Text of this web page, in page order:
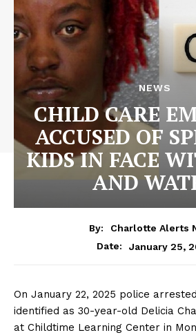
NEWS
CHILD CARE
ACCUSED OF
KIDS IN FACE
AND
By:
Charlotte Alerts
Date:
January 25,
On January 22, 2025 police
identified as 30-year-old Delicia
at Childtime Learning Center in